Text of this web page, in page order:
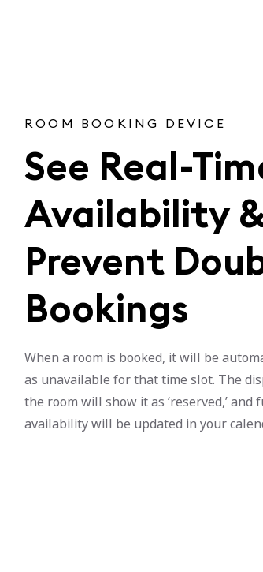
ROOM BOOKING DEVICE
See Real-
Availability
Prevent
Bookings
When a room is booked, it will be
as unavailable for that time slot. The
the room will show it as ‘reserved,’ and
availability will be updated in your